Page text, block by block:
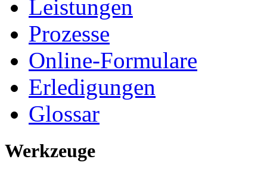
Leistungen
Prozesse
Online-Formulare
Erledigungen
Glossar
Werkzeuge